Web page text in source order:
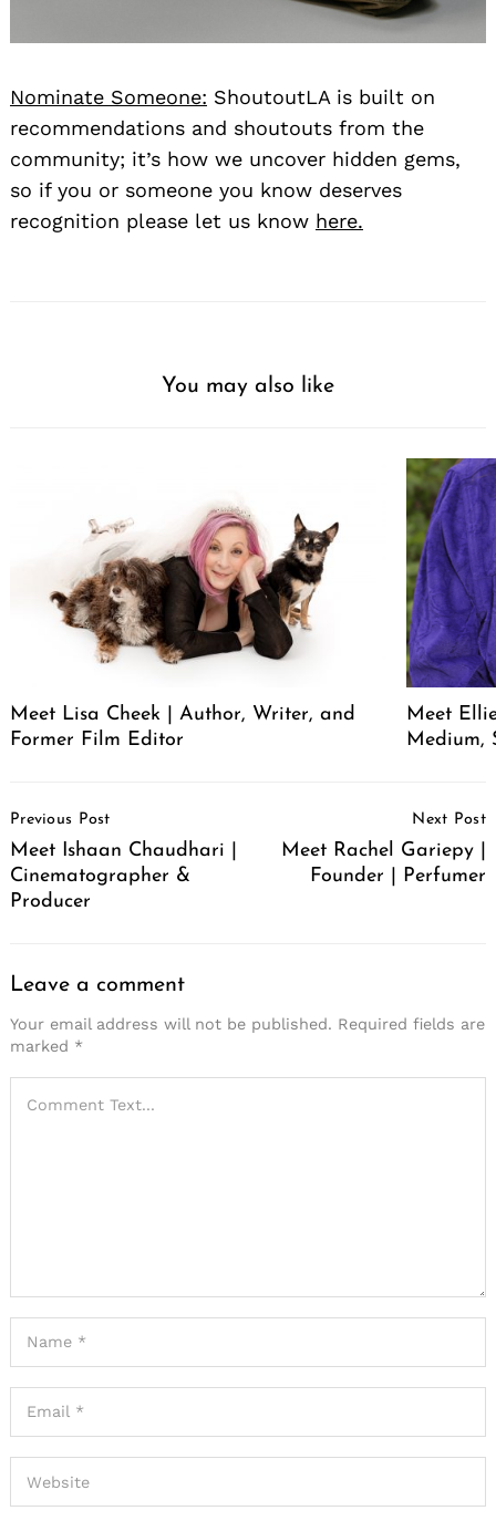
Nominate Someone: ShoutoutLA is built on
recommendations and shoutouts from the
community; it’s how we uncover hidden gems,
so if you or someone you know deserves
recognition please let us know here.
You may also like
Meet Lisa Cheek | Author, Writer, and
Former Film Editor
Meet
Medium,
Navigation
Previous Post
Meet Ishaan Chaudhari |
Cinematographer &
Producer
Next Post
Meet Rachel Gariepy |
Founder | Perfumer
Leave a comment
Your email address will not be published. Required fields are
marked *